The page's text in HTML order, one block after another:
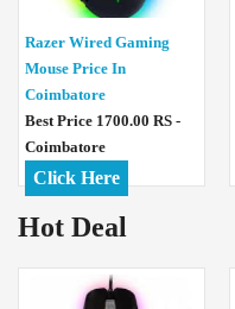
Razer Wired Gaming
Mouse Price In
Coimbatore
Best Price 1700.00 RS -
Coimbatore
Click Here
Hot Deal